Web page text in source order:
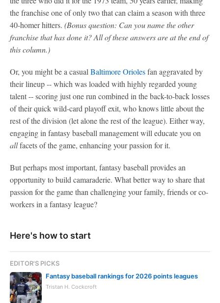
the franchise one of only two that can claim a season with three
40-homer hitters. (Bonus question: Can you name the other
franchise that has done it? All of these answers are at the end of
this column.)
Or, you might be a casual Baltimore Oriolesfan aggravated by
their lineup -- which was loaded with highly regarded young
talent -- scoring just one run combined in the back-to-back losses
of their quick wild-card playoff exit, who knows little about the
rest of the division (let alone the rest of the league). Either way,
engaging in fantasy baseball management will educate you on
allfacets of the game, enhancing your passion for it.
But perhaps most important, fantasy baseball provides an
opportunity to build camaraderie. What better way to share that
passion for the game than challenging your family, friends or co-
workers in a fantasy league?
Here's how to start
EDITOR'S PICKS
Fantasy baseball rankings for 2026 points leagues
Tristan H. Cockcroft